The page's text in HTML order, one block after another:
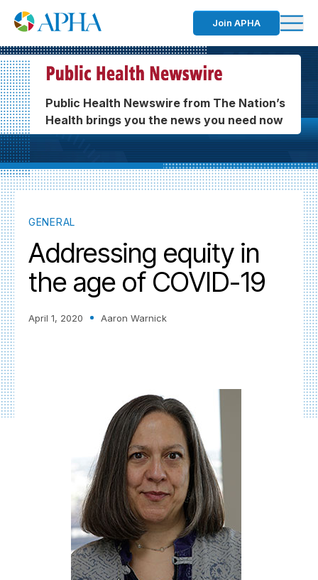
Join APHA
Public Health Newswire from The Nation’s
Health brings you the news you need now
GENERAL
Addressing equity in
the age of COVID-19
April 1, 2020 Aaron Warnick